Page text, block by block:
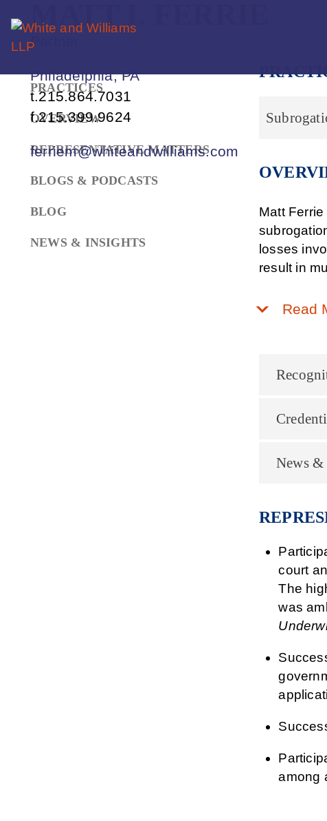
MATT
Partner
Philadelphia, PA
t.215.864.7031
f.215.399.9624
ferriem@whiteandwilliams.com
Matt
losses
result in
Read
News
court
The
was
among
PRACTICES
OVERVIEW
REPRESENTATIVE MATTERS
BLOGS & PODCASTS
BLOG
NEWS & INSIGHTS